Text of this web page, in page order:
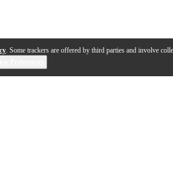
. Some trackers are offered by third parties and involve